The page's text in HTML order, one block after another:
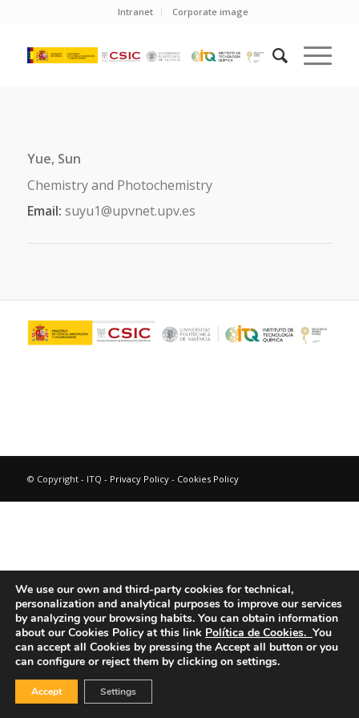
Intranet Corporate image
Yue, Sun
Chemistry and Photochemistry
Email: suyu1@upvnet.upv.es
© Copyright - ITQ - Privacy Policy- Cookies Policy
We use our own and third-party cookies for technical,
personalization and analytical purposes to improve our services
by analyzing your browsing habits. You can obtain information
about our Cookies Policy at this link Política de Cookies. You
can accept all Cookies by pressing the Accept all button or you
can configure or reject them by clicking on settings.
Accept Settings